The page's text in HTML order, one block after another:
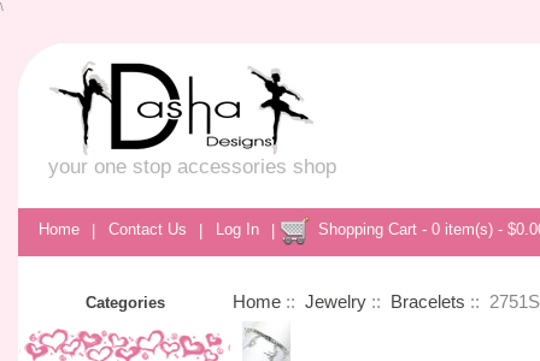
\
your one stop accessories shop
Home | Contact Us | Log In | Shopping Cart - 0 item(s) -
Categories Home :: Jewelry :: Bracelets ::